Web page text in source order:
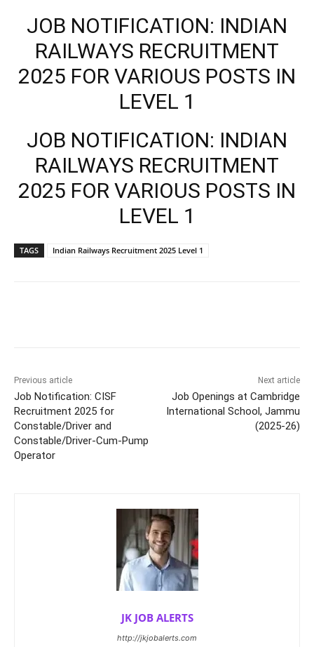
JOB NOTIFICATION: INDIAN
RAILWAYS RECRUITMENT
2025 FOR VARIOUS POSTS IN
LEVEL 1
JOB NOTIFICATION: INDIAN
RAILWAYS RECRUITMENT
2025 FOR VARIOUS POSTS IN
LEVEL 1
TAGS Indian Railways Recruitment 2025 Level 1
Previous article
Job Notification: CISF
Recruitment 2025 for
Constable/Driver and
Constable/Driver-Cum-Pump
Operator
Next article
Job Openings at Cambridge
International School, Jammu
(2025-26)
JK JOB ALERTS
http://jkjobalerts.com